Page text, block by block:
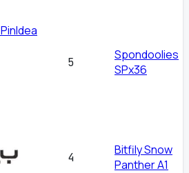
PinIdea
5
Spondoolies
SPx36
4
Bitfily Snow
Panther A1